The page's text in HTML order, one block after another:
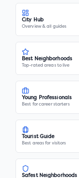
City Hub
Overview & all guides
Best Neighborhoods
Top-rated areas to live
Young Professionals
Best for career starters
Tourist Guide
Best areas for visitors
Safest Neighborhoods